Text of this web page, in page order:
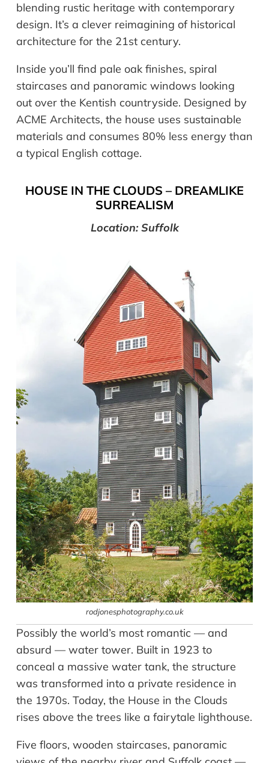
blending rustic heritage with contemporary
design. It’s a clever reimagining of historical
architecture for the 21st century.
Inside you’ll find pale oak finishes, spiral
staircases and panoramic windows looking
out over the Kentish countryside. Designed by
ACME Architects, the house uses sustainable
materials and consumes 80% less energy than
a typical English cottage.
HOUSE IN THE CLOUDS – DREAMLIKE
SURREALISM
Location: Suffolk
rodjonesphotography.co.uk
Possibly the world’s most romantic — and
absurd — water tower. Built in 1923 to
conceal a massive water tank, the structure
was transformed into a private residence in
the 1970s. Today, the House in the Clouds
rises above the trees like a fairytale lighthouse.
Five floors, wooden staircases, panoramic